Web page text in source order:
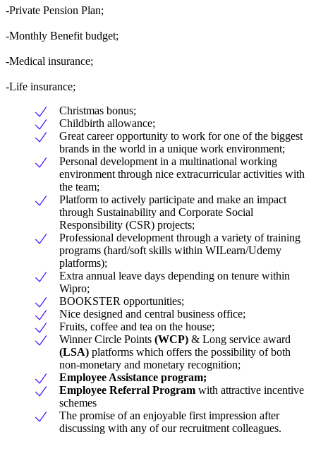
-Private Pension Plan;
-Monthly Benefit budget;
-Medical insurance;
-Life insurance;
Christmas bonus;
Childbirth allowance;
Great career opportunity to work for one of the biggest
brands in the world in a unique work environment;
Personal development in a multinational working
environment through nice extracurricular activities with
the team;
Platform to actively participate and make an impact
through Sustainability and Corporate Social
Responsibility (CSR) projects;
Professional development through a variety of training
programs (hard/soft skills within WILearn/Udemy
platforms);
Extra annual leave days depending on tenure within
Wipro;
BOOKSTER opportunities;
Nice designed and central business office;
Fruits, coffee and tea on the house;
Winner Circle Points (WCP) & Long service award
(LSA) platforms which offers the possibility of both
non-monetary and monetary recognition;
Employee Assistance program;
Employee Referral Program with attractive incentive
schemes
The promise of an enjoyable first impression after
discussing with any of our recruitment colleagues.